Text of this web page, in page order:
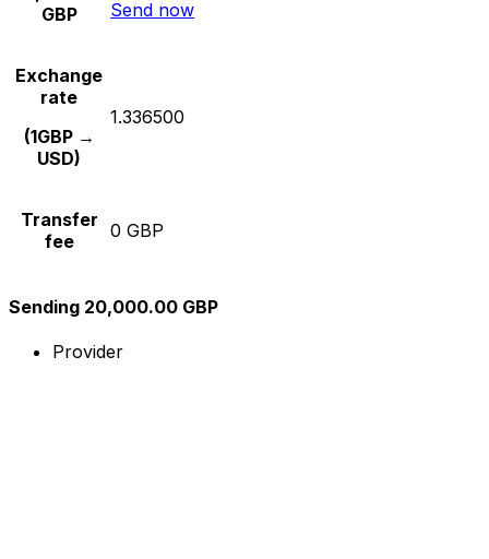
GBP
Send now
Exchange
rate
(1GBP →
USD)
1.336500
Transfer
fee
0 GBP
Sending 20,000.00 GBP
Provider